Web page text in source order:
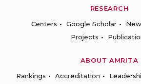
RESEARCH
Centers
Google Scholar
Projects
ABOUT AMRITA
Rankings
Accreditation